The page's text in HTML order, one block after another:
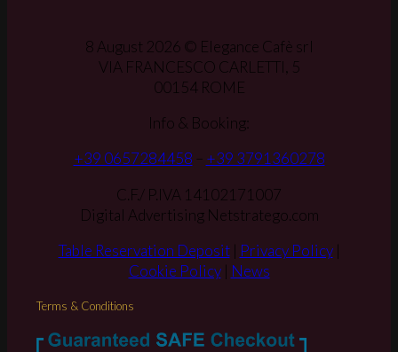
8 August 2026 © Elegance Cafè srl
VIA FRANCESCO CARLETTI, 5
00154 ROME
Info & Booking:
+39 0657284458 – +39 3791360278
C.F./ P.IVA 14102171007
Digital Advertising Netstratego.com
Table Reservation Deposit| Privacy Policy|
Cookie Policy| News
Terms & Conditions